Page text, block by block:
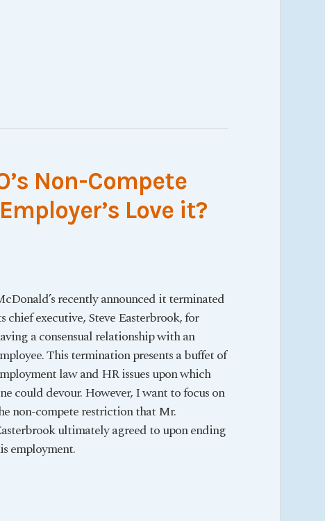
Non-Compete
Love it?
recently announced it terminated
chief executive, Steve Easterbrook, for
a consensual relationship with an
This termination presents a buffet of
law and HR issues upon which
could devour. However, I want to focus on
non-compete restriction that Mr.
ultimately agreed to upon ending
employment.